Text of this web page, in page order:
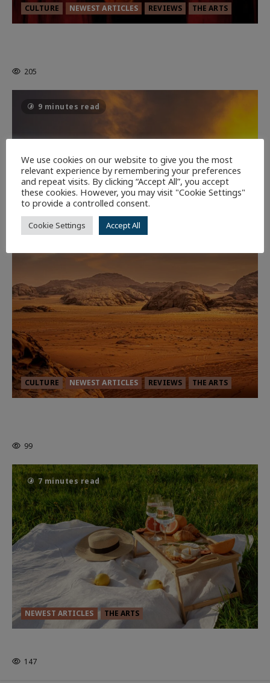
CULTURE NEWEST ARTICLES REVIEWS THE ARTS
205
9 minutes read
CULTURE NEWEST ARTICLES REVIEWS THE ARTS
99
7 minutes read
NEWEST ARTICLES THE ARTS
147
We use cookies on our website to give you the most
relevant experience by remembering your preferences
and repeat visits. By clicking “Accept All”, you accept
these cookies. However, you may visit "Cookie Settings"
to provide a controlled consent.
Cookie Settings Accept All